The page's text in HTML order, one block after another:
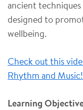
ancient
designed to
wellbeing.
Check out this
Rhythm and Music!
Learning